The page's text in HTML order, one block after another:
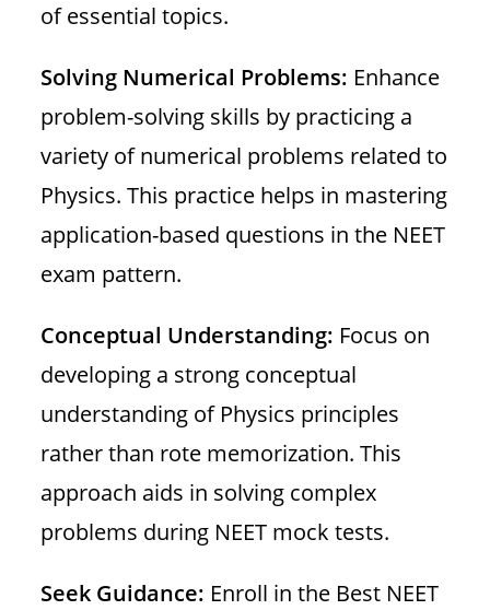
of essential topics.
Solving Numerical Problems: Enhance
problem-solving skills by practicing a
variety of numerical problems related to
Physics. This practice helps in mastering
application-based questions in the NEET
exam pattern.
Conceptual Understanding: Focus on
developing a strong conceptual
understanding of Physics principles
rather than rote memorization. This
approach aids in solving complex
problems during NEET mock tests.
Seek Guidance: Enroll in the Best NEET